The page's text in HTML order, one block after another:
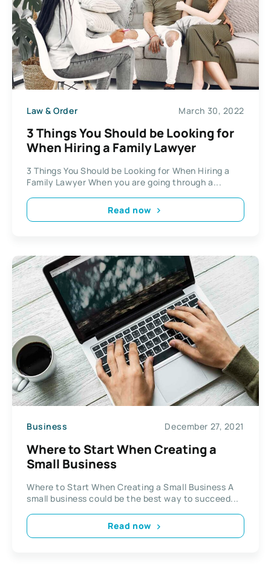
Law & Order March 30, 2022
3 Things You Should be Looking for
When Hiring a Family Lawyer
3 Things You Should be Looking for When Hiring a
Family Lawyer When you are going through a...
Read now
Business December 27, 2021
Where to Start When Creating a
Small Business
Where to Start When Creating a Small Business A
small business could be the best way to succeed...
Read now